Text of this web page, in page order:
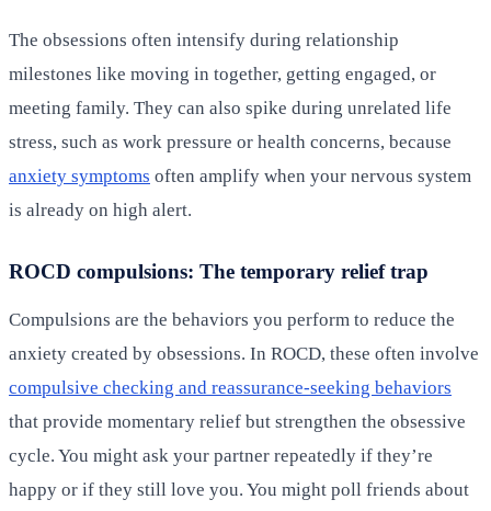
The obsessions often intensify during relationship
milestones like moving in together, getting engaged, or
meeting family. They can also spike during unrelated life
stress, such as work pressure or health concerns, because
anxiety symptoms often amplify when your nervous system
is already on high alert.
ROCD compulsions: The temporary relief trap
Compulsions are the behaviors you perform to reduce the
anxiety created by obsessions. In ROCD, these often involve
compulsive checking and reassurance-seeking behaviors
that provide momentary relief but strengthen the obsessive
cycle. You might ask your partner repeatedly if they’re
happy or if they still love you. You might poll friends about